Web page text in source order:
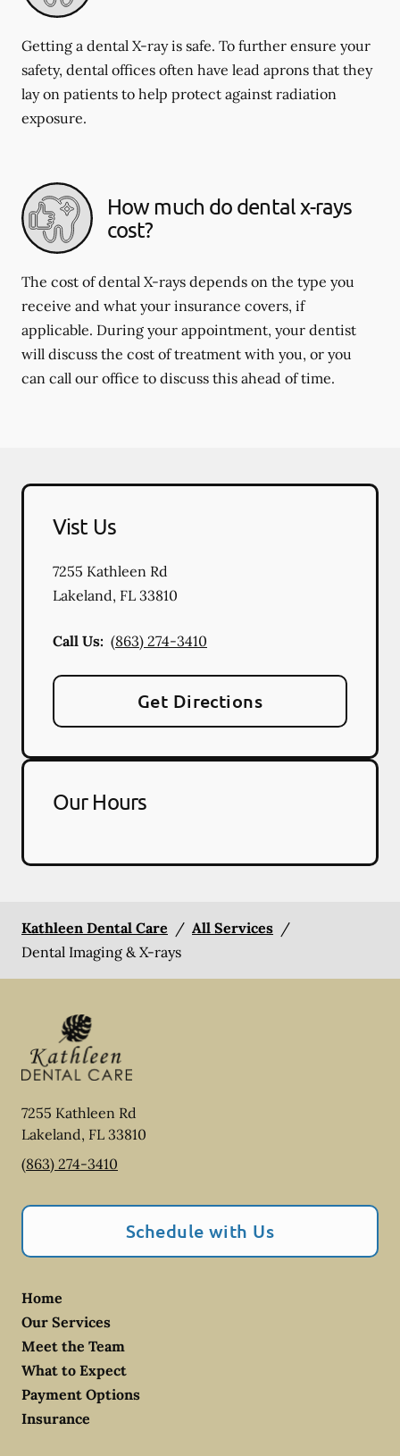
Getting a dental X-ray is safe. To further ensure your
safety, dental offices often have lead aprons that they
lay on patients to help protect against radiation
exposure.
How much do dental x-rays
cost?
The cost of dental X-rays depends on the type you
receive and what your insurance covers, if
applicable. During your appointment, your dentist
will discuss the cost of treatment with you, or you
can call our office to discuss this ahead of time.
Vist Us
7255 Kathleen Rd
Lakeland, FL 33810
Call Us: (863) 274-3410
Get Directions
Our Hours
Kathleen Dental Care / All Services /
Dental Imaging & X-rays
7255 Kathleen Rd
Lakeland, FL 33810
(863) 274-3410
Schedule with Us
Home
Our Services
Meet the Team
What to Expect
Payment Options
Insurance